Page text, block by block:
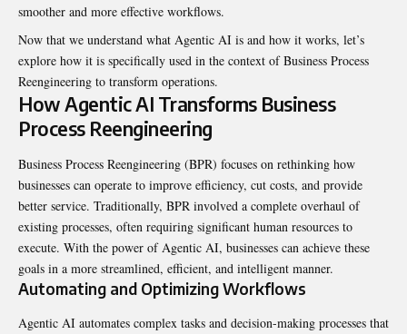
smoother and more effective workflows.
Now that we understand what Agentic AI is and how it works, let’s
explore how it is specifically used in the context of Business Process
Reengineering to transform operations.
How Agentic AI Transforms Business
Process Reengineering
Business Process Reengineering (BPR) focuses on rethinking how
businesses can operate to improve efficiency, cut costs, and provide
better service. Traditionally, BPR involved a complete overhaul of
existing processes, often requiring significant human resources to
execute. With the power of Agentic AI, businesses can achieve these
goals in a more streamlined, efficient, and intelligent manner.
Automating and Optimizing Workflows
Agentic AI automates complex tasks and decision-making processes that